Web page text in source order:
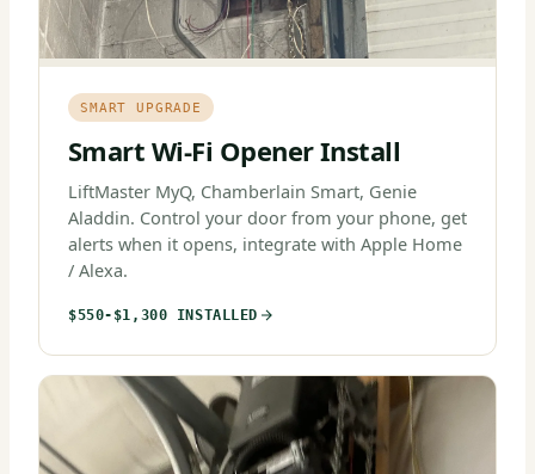
SMART UPGRADE
Smart Wi-Fi Opener Install
LiftMaster MyQ, Chamberlain Smart, Genie
Aladdin. Control your door from your phone, get
alerts when it opens, integrate with Apple Home
/ Alexa.
$550-$1,300 INSTALLED